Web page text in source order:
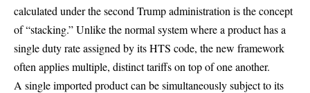
calculated under the second Trump administration is the concept
of “stacking.” Unlike the normal system where a product has a
single duty rate assigned by its HTS code, the new framework
often applies multiple, distinct tariffs on top of one another.
A single imported product can be simultaneously subject to its